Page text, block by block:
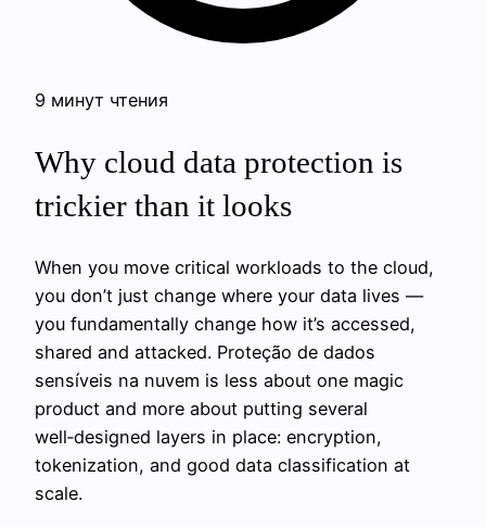
9 минут чтения
Why cloud data protection is
trickier than it looks
When you move critical workloads to the cloud,
you don’t just change where your data lives —
you fundamentally change how it’s accessed,
shared and attacked. Proteção de dados
sensíveis na nuvem is less about one magic
product and more about putting several
well‑designed layers in place: encryption,
tokenization, and good data classification at
scale.